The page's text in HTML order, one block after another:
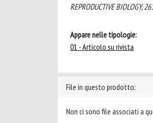
REPRODUCTIVE BIOLOGY,
Appare nelle tipologie:
01 - Articolo su rivista
File in questo prodotto:
Non ci sono file associati a